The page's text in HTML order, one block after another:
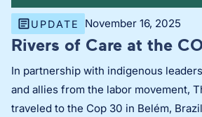
UPDATE November 16, 2025
Rivers of Care at the
In partnership with indigenous
and allies from the labor movement,
traveled to the Cop 30 in Belém,